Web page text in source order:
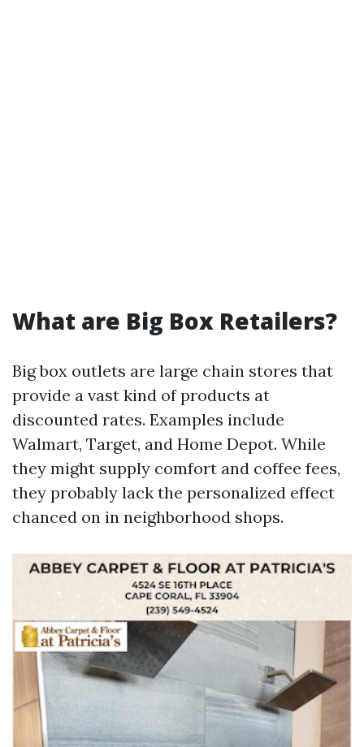
What are Big Box Retailers?
Big box outlets are large chain stores that
provide a vast kind of products at
discounted rates. Examples include
Walmart, Target, and Home Depot. While
they might supply comfort and coffee fees,
they probably lack the personalized effect
chanced on in neighborhood shops.